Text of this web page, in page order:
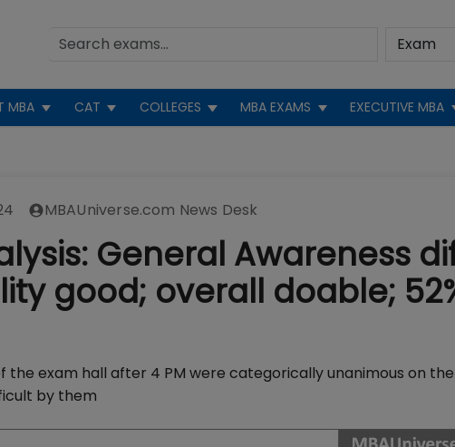
MBA CAT COLLEGES MBA EXAMS EXECUTIVE MBA
MBAUniverse.com News Desk
General Awareness
good; overall doable;
the exam hall after 4 PM were categorically unanimous on
by them